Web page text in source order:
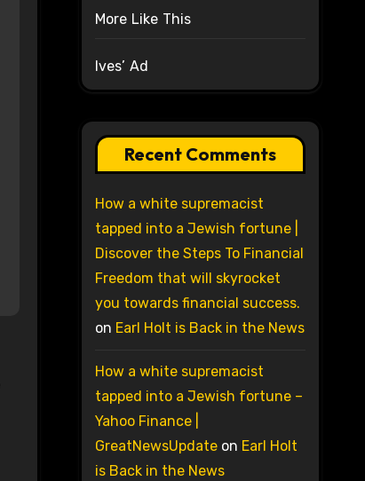
More Like This
Ives’ Ad
Recent Comments
How a white supremacist
tapped into a Jewish fortune |
Discover the Steps To Financial
Freedom that will skyrocket
you towards financial success.
on Earl Holt is Back in the News
How a white supremacist
tapped into a Jewish fortune –
Yahoo Finance |
GreatNewsUpdateon Earl Holt
is Back in the News